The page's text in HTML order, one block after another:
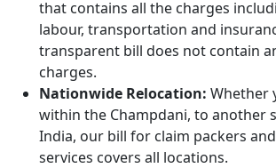
that contains all the charges
labour, transportation and
transparent bill does not contain
charges.
Nationwide Relocation: Whether
within the Champdani, to another
India, our bill for claim packers
services covers all locations.